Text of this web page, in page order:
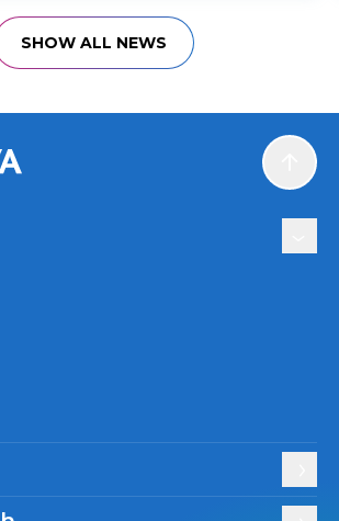
SHOW ALL NEWS